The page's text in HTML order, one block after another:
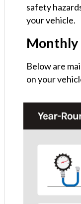
safety
your vehicle.
Monthly
Below are
on your